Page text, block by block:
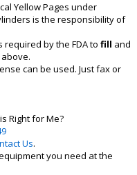
Yellow Pages under
is the responsibility of
required by the FDA to fill and
can be used. Just fax or
Right for Me?
Us.
you need at the